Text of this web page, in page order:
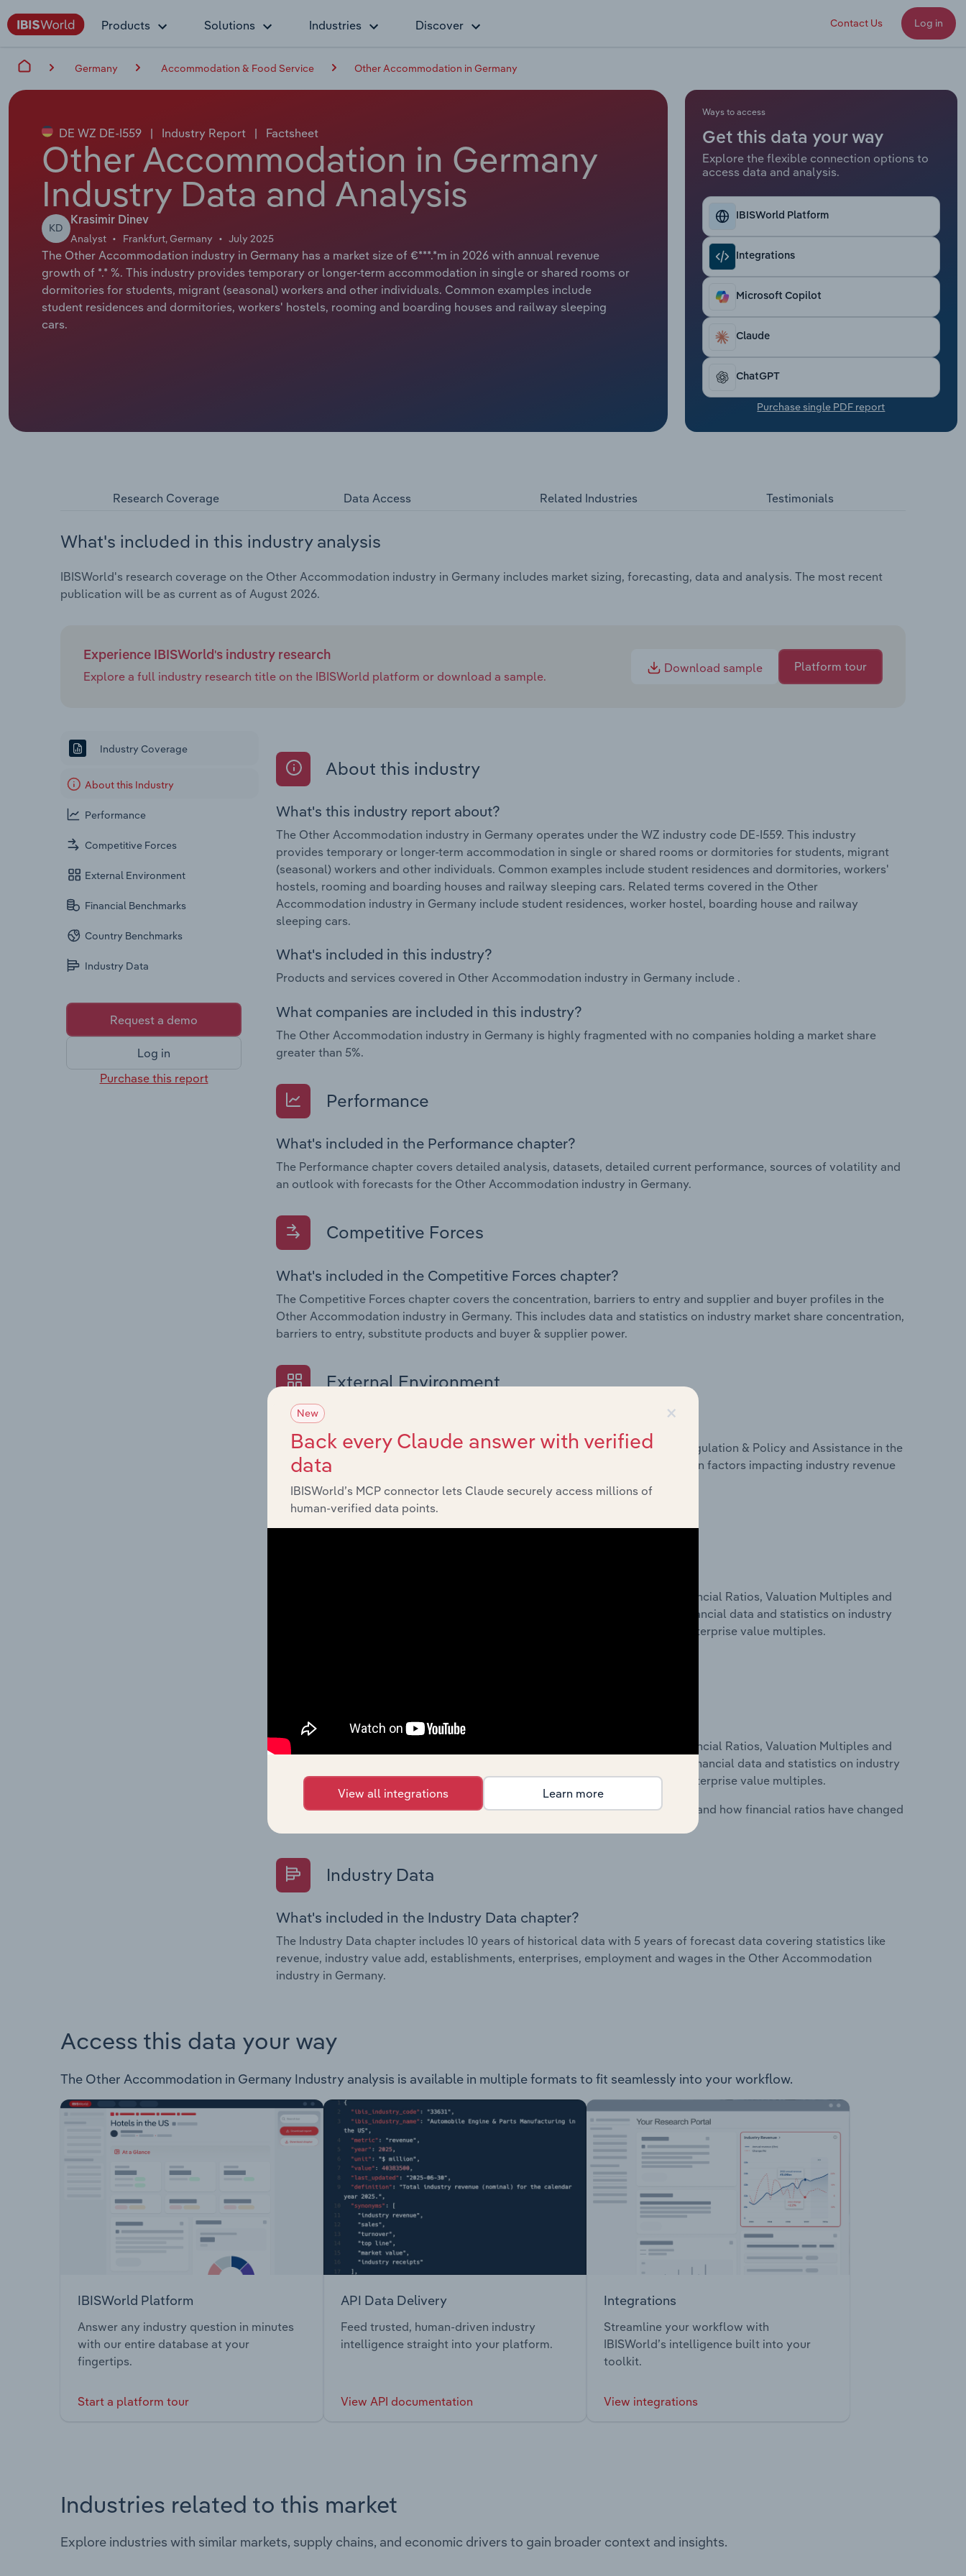
Products Solutions Industries Discover Contact Us Log in
Germany Accommodation & Food Service Other Accommodation in Germany
DE WZ DE-I559 | Industry Report | Factsheet
Other Accommodation in Germany
Industry Data and Analysis
KD
Krasimir Dinev
Analyst Frankfurt, Germany July 2025
The Other Accommodation industry in Germany has a market size of €***.*m in 2026 with annual revenue
growth of *.* %. This industry provides temporary or longer-term accommodation in single or shared rooms or
dormitories for students, migrant (seasonal) workers and other individuals. Common examples include
student residences and dormitories, workers' hostels, rooming and boarding houses and railway sleeping
cars.
Ways to access
Get this data your way
Explore the flexible connection options to
access data and analysis.
IBISWorld Platform
Integrations
Microsoft Copilot
Claude
ChatGPT
Purchase single PDF report
Research Coverage Data Access Related Industries Testimonials
What's included in this industry analysis
IBISWorld's research coverage on the Other Accommodation industry in Germany includes market sizing, forecasting, data and analysis. The most recent
publication will be as current as of August 2026.
Experience IBISWorld's industry research
Explore a full industry research title on the IBISWorld platform or download a sample.
Download sample Platform tour
Industry Coverage
About this Industry
Performance
Competitive Forces
External Environment
Financial Benchmarks
Country Benchmarks
Industry Data
Request a demo
Log in
Purchase this report
About this industry
What's this industry report about?
The Other Accommodation industry in Germany operates under the WZ industry code DE-I559. This industry
provides temporary or longer-term accommodation in single or shared rooms or dormitories for students, migrant
(seasonal) workers and other individuals. Common examples include student residences and dormitories, workers'
hostels, rooming and boarding houses and railway sleeping cars. Related terms covered in the Other
Accommodation industry in Germany include student residences, worker hostel, boarding house and railway
sleeping cars.
What's included in this industry?
Products and services covered in Other Accommodation industry in Germany include .
What companies are included in this industry?
The Other Accommodation industry in Germany is highly fragmented with no companies holding a market share
greater than 5%.
Performance
What's included in the Performance chapter?
The Performance chapter covers detailed analysis, datasets, detailed current performance, sources of volatility and
an outlook with forecasts for the Other Accommodation industry in Germany.
Competitive Forces
What's included in the Competitive Forces chapter?
The Competitive Forces chapter covers the concentration, barriers to entry and supplier and buyer profiles in the
Other Accommodation industry in Germany. This includes data and statistics on industry market share concentration,
barriers to entry, substitute products and buyer & supplier power.
External Environment
What's included in the External Environment chapter?
The External Environment chapter covers Key Takeaways, External Drivers, Regulation & Policy and Assistance in the
Other Accommodation industry in Germany. This includes data and statistics on factors impacting industry revenue
Financial Benchmarks
The Financial Benchmarks chapter covers Key Takeaways, Cost Structure, Financial Ratios, Valuation Multiples and
Key Ratios in the Other Accommodation industry in Germany. This includes financial data and statistics on industry
performance including key cost inputs, profitability, key financial ratios and enterprise value multiples.
What's included in the Country Benchmarks chapter?
The Financial Benchmarks chapter covers Key Takeaways, Cost Structure, Financial Ratios, Valuation Multiples and
Key Ratios in the Cafes and Coffee Shops industry in Australia. This includes financial data and statistics on industry
performance including key cost inputs, profitability, key financial ratios and enterprise value multiples.
Questions answered in this chapter include what trends impact industry costs and how financial ratios have changed
Industry Data
What's included in the Industry Data chapter?
The Industry Data chapter includes 10 years of historical data with 5 years of forecast data covering statistics like
revenue, industry value add, establishments, enterprises, employment and wages in the Other Accommodation
industry in Germany.
Access this data your way
The Other Accommodation in Germany Industry analysis is available in multiple formats to fit seamlessly into your workflow.
IBISWorld Platform
Answer any industry question in minutes
with our entire database at your
fingertips.
Start a platform tour
API Data Delivery
Feed trusted, human-driven industry
intelligence straight into your platform.
View API documentation
Integrations
Streamline your workflow with
IBISWorld’s intelligence built into your
toolkit.
View integrations
Industries related to this market
Explore industries with similar markets, supply chains, and economic drivers to gain broader context and insights.
×
New
Back every Claude answer with verified
data
IBISWorld’s MCP connector lets Claude securely access millions of
human-verified data points.
View all integrations Learn more